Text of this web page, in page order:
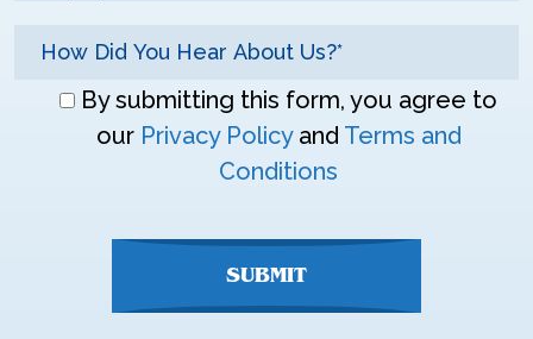
Don\'tBy submitting this form, you agree to
our Privacy Policyand Terms and
Conditions
SUBMIT